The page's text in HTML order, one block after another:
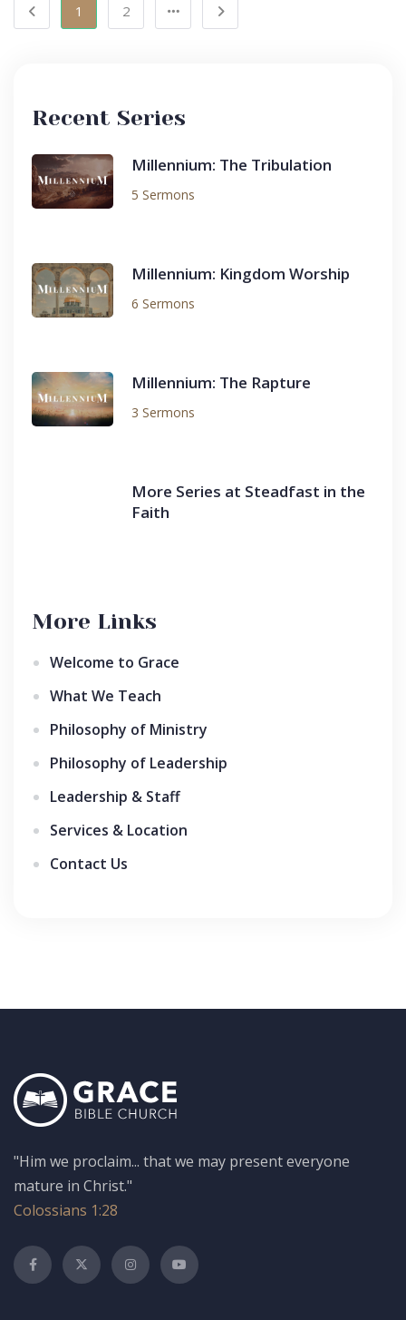
1 2
Recent Series
Millennium: The Tribulation
5 Sermons
Millennium: Kingdom Worship
6 Sermons
Millennium: The Rapture
3 Sermons
More Series at Steadfast in the
Faith
More Links
Welcome to Grace
What We Teach
Philosophy of Ministry
Philosophy of Leadership
Leadership & Staff
Services & Location
Contact Us
"Him we proclaim... that we may present everyone
mature in Christ."
Colossians 1:28